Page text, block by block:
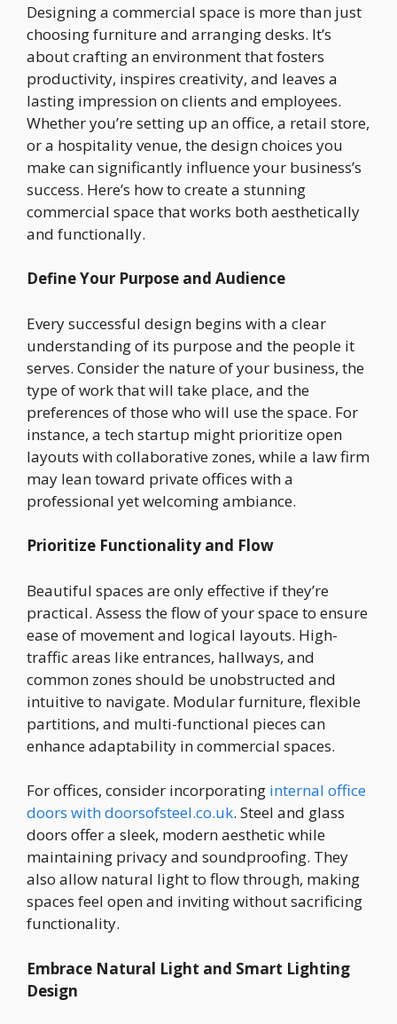
Designing a commercial space is more than just
choosing furniture and arranging desks. It’s
about crafting an environment that fosters
productivity, inspires creativity, and leaves a
lasting impression on clients and employees.
Whether you’re setting up an office, a retail store,
or a hospitality venue, the design choices you
make can significantly influence your business’s
success. Here’s how to create a stunning
commercial space that works both aesthetically
and functionally.
Define Your Purpose and Audience
Every successful design begins with a clear
understanding of its purpose and the people it
serves. Consider the nature of your business, the
type of work that will take place, and the
preferences of those who will use the space. For
instance, a tech startup might prioritize open
layouts with collaborative zones, while a law firm
may lean toward private offices with a
professional yet welcoming ambiance.
Prioritize Functionality and Flow
Beautiful spaces are only effective if they’re
practical. Assess the flow of your space to ensure
ease of movement and logical layouts. High-
traffic areas like entrances, hallways, and
common zones should be unobstructed and
intuitive to navigate. Modular furniture, flexible
partitions, and multi-functional pieces can
enhance adaptability in commercial spaces.
For offices, consider incorporating internal office
doors with doorsofsteel.co.uk. Steel and glass
doors offer a sleek, modern aesthetic while
maintaining privacy and soundproofing. They
also allow natural light to flow through, making
spaces feel open and inviting without sacrificing
functionality.
Embrace Natural Light and Smart Lighting
Design